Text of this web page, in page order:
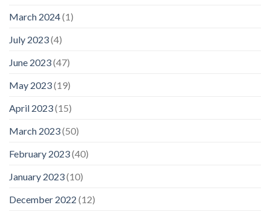
March 2024(1)
July 2023(4)
June 2023(47)
May 2023(19)
April 2023(15)
March 2023(50)
February 2023(40)
January 2023(10)
December 2022 (12)